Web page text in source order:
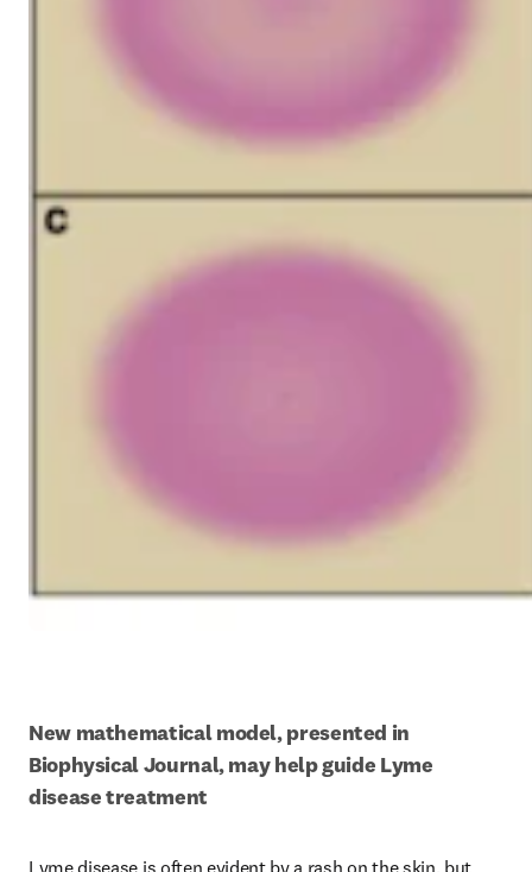
New mathematical model, presented in
Biophysical Journal, may help guide Lyme
disease treatment
Lyme disease is often evident by a rash on the skin, but